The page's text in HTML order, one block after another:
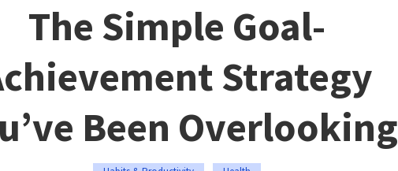
The Simple Goal-
Strategy
Been Overlooking